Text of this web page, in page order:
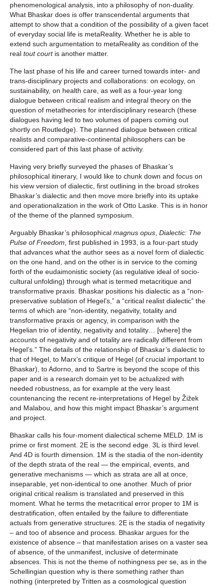
phenomenological analysis, into a philosophy of non-duality.
What Bhaskar does is offer transcendental arguments that
attempt to show that a condition of the possibility of a given facet
of everyday social life is metaReality. Whether he is able to
extend such argumentation to metaReality as condition of the
real tout courtis another matter.
The last phase of his life and career turned towards inter- and
trans-disciplinary projects and collaborations: on ecology, on
sustainability, on health care, as well as a four-year long
dialogue between critical realism and integral theory on the
question of metatheories for interdisciplinary research (these
dialogues having led to two volumes of papers coming out
shortly on Routledge). The planned dialogue between critical
realists and comparative-continental philosophers can be
considered part of this last phase of activity.
Having very briefly surveyed the phases of Bhaskar’s
philosophical itinerary, I would like to chunk down and focus on
his view version of dialectic, first outlining in the broad strokes
Bhaskar’s dialectic and then move more briefly into its uptake
and operationalization in the work of Otto Laske. This is in honor
of the theme of the planned symposium.
Arguably Bhaskar’s philosophical magnus opus Dialectic: The
Pulse of Freedom , first published in 1993, is a four-part study
that advances what the author sees as a novel form of dialectic
on the one hand, and on the other is in service to the coming
forth of the eudaimonistic society (as regulative ideal of socio-
cultural unfolding) through what is termed metacritique and
transformative praxis. Bhaskar positions his dialectic as a “non-
preservative sublation of Hegel’s,” a “critical realist dialectic” the
terms of which are “non-identity, negativity, totality and
transformative praxis or agency, in comparison with the
Hegelian trio of identity, negativity and totality… [where] the
accounts of negativity and of totality are radically different from
Hegel’s.” The details of the relationship of Bhaskar’s dialectic to
that of Hegel, to Marx’s critique of Hegel (of crucial important to
Bhaskar), to Adorno, and to Sartre is beyond the scope of this
paper and is a research domain yet to be actualized with
needed robustness, as for example at the very least
countenancing the recent re-interpretations of Hegel by Žižek
and Malabou, and how this might impact Bhaskar’s argument
and project.
Bhaskar calls his four-moment dialectical scheme MELD. 1M is
prime or first moment. 2E is the second edge. 3L is third level.
And 4D is fourth dimension. 1M is the stadia of the non-identity
of the depth strata of the real — the empirical, events, and
generative mechanisms — which as strata are all at once,
inseparable, yet non-identical to one another. Much of prior
original critical realism is translated and preserved in this
moment. What he terms the metacritical error proper to 1M is
destratification, often entailed by the failure to differentiate
actuals from generative structures. 2E is the stadia of negativity
– and too of absence and process. Bhaskar argues for the
existence of absence – that manifestation arises on a vaster sea
of absence, of the unmanifest, inclusive of determinate
absences. This is not the theme of nothingness per se, as in the
Schellingian question why is there something rather than
nothing (interpreted by Tritten as a cosmological question